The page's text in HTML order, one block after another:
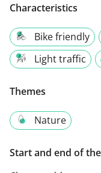
Characteristics
Bike friendly
Light traffic
Themes
Nature
Start and end of